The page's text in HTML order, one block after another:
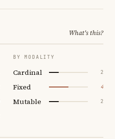
What's this?
BY MODALITY
Cardinal 2
Fixed 4
Mutable 2